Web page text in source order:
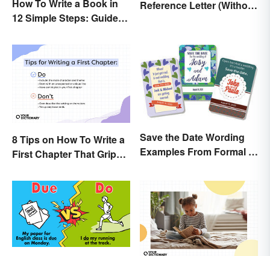
How To Write a Book in
12 Simple Steps: Guide
Reference Letter (Without
8 Tips on How To Write a
First Chapter That Grips
Save the Date Wording
Examples From Formal to